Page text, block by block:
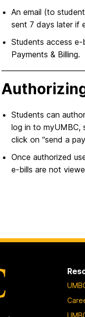
An email (to
sent 7 days later if
Students access e-
Payments & Billing.
Students can
log in to myUMBC,
click on “send a
Once authorized
e-bills are not